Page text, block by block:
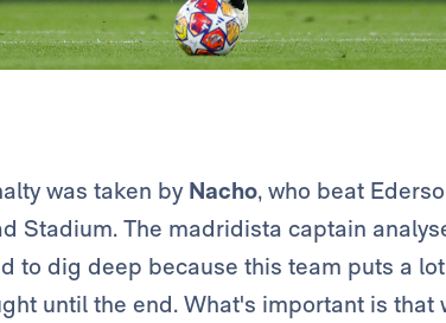
was taken by Nacho, who beat
Stadium. The madridista captain
to dig deep because this team puts a
until the end. What's important is that